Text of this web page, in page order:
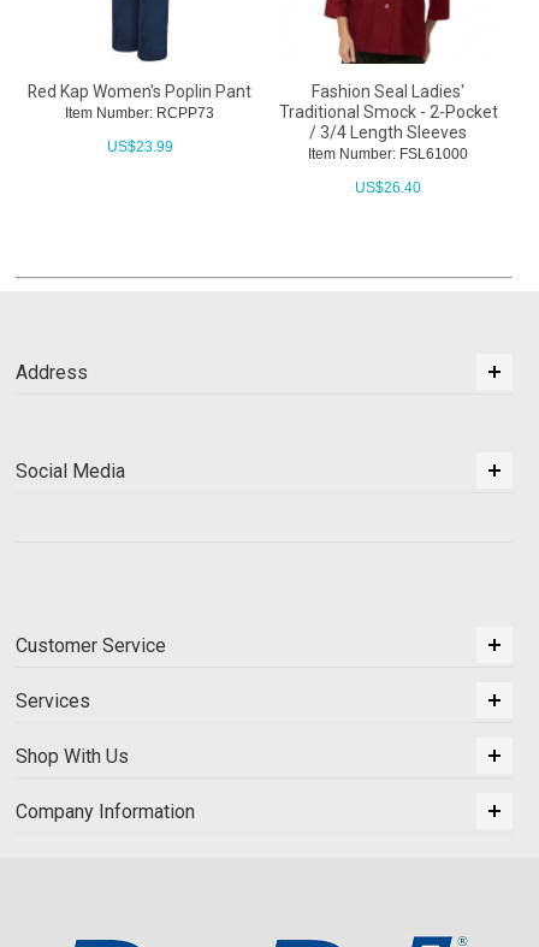
Red Kap Women's Poplin Pant
Item Number: RCPP73
US$23.99
Fashion Seal Ladies'
Traditional Smock - 2-Pocket
/ 3/4 Length Sleeves
Item Number: FSL61000
US$26.40
Address
Social Media
Customer Service
Services
Shop With Us
Company Information